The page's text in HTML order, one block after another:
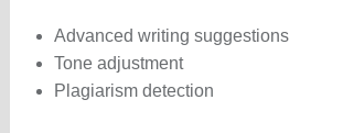
Advanced writing suggestions
Tone adjustment
Plagiarism detection